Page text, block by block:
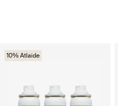
10% Atlaide